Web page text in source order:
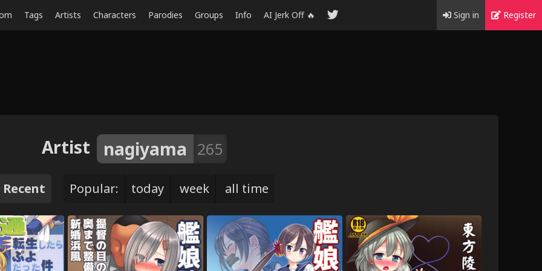
Tags Artists Characters Parodies Groups Info AI Jerk Off 🔥 Sign in Register
Artist nagiyama 265
Recent Popular: today week all time